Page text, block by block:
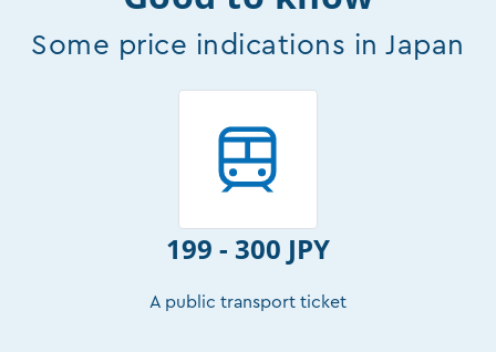
Some price indications in Japan
199 - 300 JPY
A public transport ticket